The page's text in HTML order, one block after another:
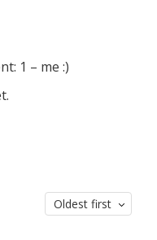
1 – me :)
Oldest first